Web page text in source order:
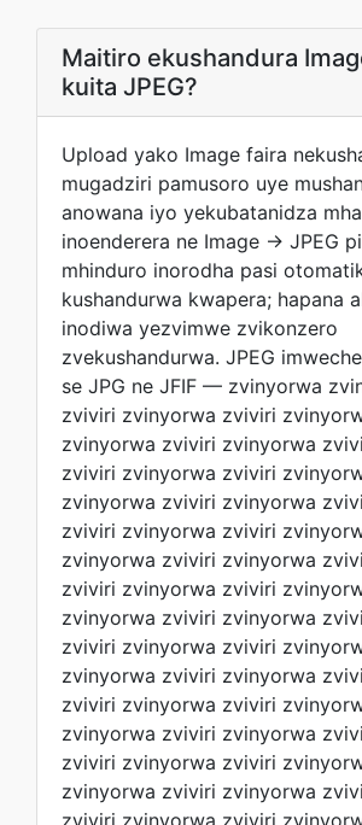
Maitiro ekushandura
kuita JPEG?
Upload yako Image faira
mugadziri pamusoro uye
anowana iyo yekubatanidza
inoenderera ne Image → JPEG
mhinduro inorodha pasi
kushandurwa kwapera; hapana
inodiwa yezvimwe zvikonzero
zvekushandurwa. JPEG
se JPG ne JFIF — zvinyorwa
zviviri zvinyorwa zviviri
zvinyorwa zviviri zvinyorwa
zviviri zvinyorwa zviviri
zvinyorwa zviviri zvinyorwa
zviviri zvinyorwa zviviri
zvinyorwa zviviri zvinyorwa
zviviri zvinyorwa zviviri
zvinyorwa zviviri zvinyorwa
zviviri zvinyorwa zviviri
zvinyorwa zviviri zvinyorwa
zviviri zvinyorwa zviviri
zvinyorwa zviviri zvinyorwa
zviviri zvinyorwa zviviri
zvinyorwa zviviri zvinyorwa
zviviri zvinyorwa zviviri